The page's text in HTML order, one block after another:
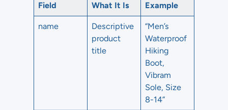
Field What It Is Example
name
Descriptive
product
title
“Men’s
Waterproof
Hiking
Boot,
Vibram
Sole, Size
8-14”